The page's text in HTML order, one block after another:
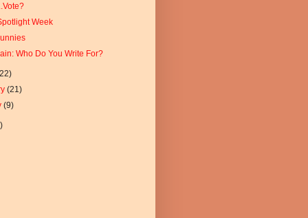
Week
Who Do You Write For?
(21)
(9)